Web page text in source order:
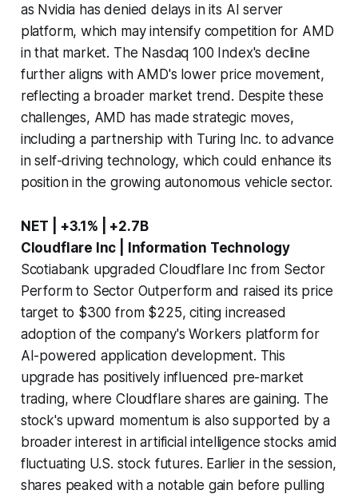
as Nvidia has denied delays in its AI server
platform, which may intensify competition for AMD
in that market. The Nasdaq 100 Index's decline
further aligns with AMD's lower price movement,
reflecting a broader market trend. Despite these
challenges, AMD has made strategic moves,
including a partnership with Turing Inc. to advance
in self-driving technology, which could enhance its
position in the growing autonomous vehicle sector.
NET | +3.1% | +2.7B
Cloudflare Inc | Information Technology
Scotiabank upgraded Cloudflare Inc from Sector
Perform to Sector Outperform and raised its price
target to $300 from $225, citing increased
adoption of the company's Workers platform for
AI-powered application development. This
upgrade has positively influenced pre-market
trading, where Cloudflare shares are gaining. The
stock's upward momentum is also supported by a
broader interest in artificial intelligence stocks amid
fluctuating U.S. stock futures. Earlier in the session,
shares peaked with a notable gain before pulling